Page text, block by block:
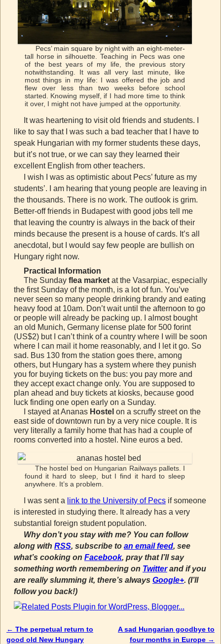
Pecs’ main square by night with an eight-meter-
tall horse in silhouette. Teaching in Pecs was one
of the best years of my life, the previous story
notwithstanding. It was all very last minute, like
most things in my life: I was offered the job and
flew over less than two weeks before school
started. Knowing myself, if I had more time to think
it over, I might not have jumped at the opportunity.
It was heartening to visit old friends and students. I
like to say that I was such a bad teacher that I have to
speak Hungarian with my former students these days,
but it’s not true, or we can say they learned their
excellent English from other teachers.
I wish I was as optimistic about Pecs’ future as my
students’. I am hearing that young people are leaving in
the thousands. There is no work. The outlook is grim.
Better-off friends in Budapest with good jobs tell me
that leaving the country is always in the back of their
minds because the present is a house of cards. It’s all
anecdotal, but I would say few people are bullish on
Hungary right now.
Practical Information
The Sunday flea market at the Vasarpiac, especially
the first Sunday of the month, is a lot of fun. You’ve
never seen so many people drinking brandy and eating
heavy food at 10am. Don’t wait until the afternoon to go
or people will already be packing up. I almost bought
an old Munich, Germany license plate for 500 forint
(US$2) but I can’t think of a country where I will be soon
where I can mail it home reasonably, and I let it go. So
sad. Bus 130 from the station goes there, among
others, but Hungary has a system where they punish
you for buying tickets on the bus: you pay more and
they accept exact change only. You are supposed to
plan ahead and buy tickets at kiosks, because good
luck finding one open early on a Sunday.
I stayed at Ananas Hostel on a scruffy street on the
east side of downtown run by a very nice couple. It is
very literally a family home that has had a couple of
rooms converted into a hostel. Nine euros a bed.
The hostel bed on Hungarian Railways pallets. I
found it hard to sleep, but I find it hard to sleep
anywhere. It’s a problem.
I was sent a link to the University of Pecs if someone
is interested in studying there. It already has a very
substantial foreign student population.
Why don’t you stay with me? You can follow
along with RSS, subscribe to an email feed, see
what’s cooking on Facebook, pray that I’ll say
something worth remembering on Twitterand if you
are really slumming it, there’s always Google+. (I’ll
follow you back!)
Post navigation
← The perpetual return to
good old New Hungary
A sad Hungarian goodbye to
four months in Europe →